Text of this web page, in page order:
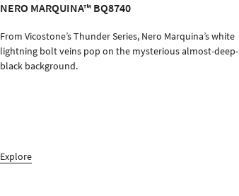
ORDER SAMPLE
NERO MARQUINA™ BQ8740
From Vicostone’s Thunder Series, Nero Marquina’s white
lightning bolt veins pop on the mysterious almost-deep-
black background.
Explore